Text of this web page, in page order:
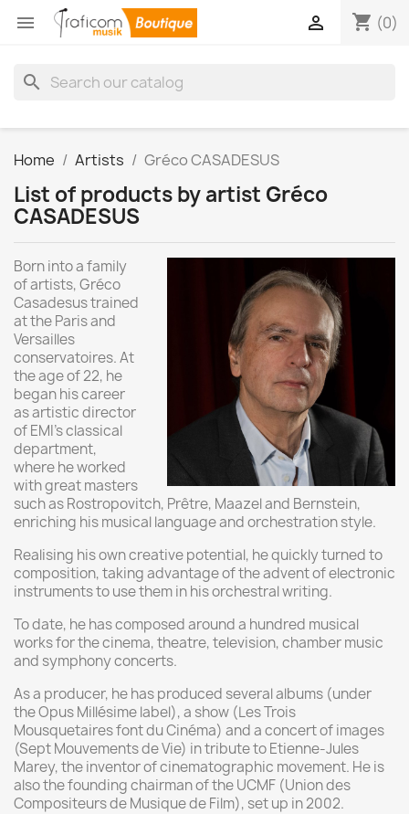
 shopping_cart (0)

search
Home Artists Gréco CASADESUS
List of products by artist Gréco
CASADESUS
Born into a family
of artists, Gréco
Casadesus trained
at the Paris and
Versailles
conservatoires. At
the age of 22, he
began his career
as artistic director
of EMI's classical
department,
where he worked
with great masters
such as Rostropovitch, Prêtre, Maazel and Bernstein,
enriching his musical language and orchestration style.
Realising his own creative potential, he quickly turned to
composition, taking advantage of the advent of electronic
instruments to use them in his orchestral writing.
To date, he has composed around a hundred musical
works for the cinema, theatre, television, chamber music
and symphony concerts.
As a producer, he has produced several albums (under
the Opus Millésime label), a show (Les Trois
Mousquetaires font du Cinéma) and a concert of images
(Sept Mouvements de Vie) in tribute to Etienne-Jules
Marey, the inventor of cinematographic movement. He is
also the founding chairman of the UCMF (Union des
Compositeurs de Musique de Film), set up in 2002.